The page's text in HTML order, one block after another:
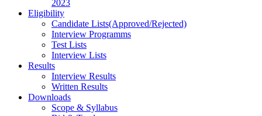
2023
Eligibility
Candidate Lists(Approved/Rejected)
Interview Programms
Test Lists
Interview Lists
Results
Interview Results
Written Results
Downloads
Scope & Syllabus